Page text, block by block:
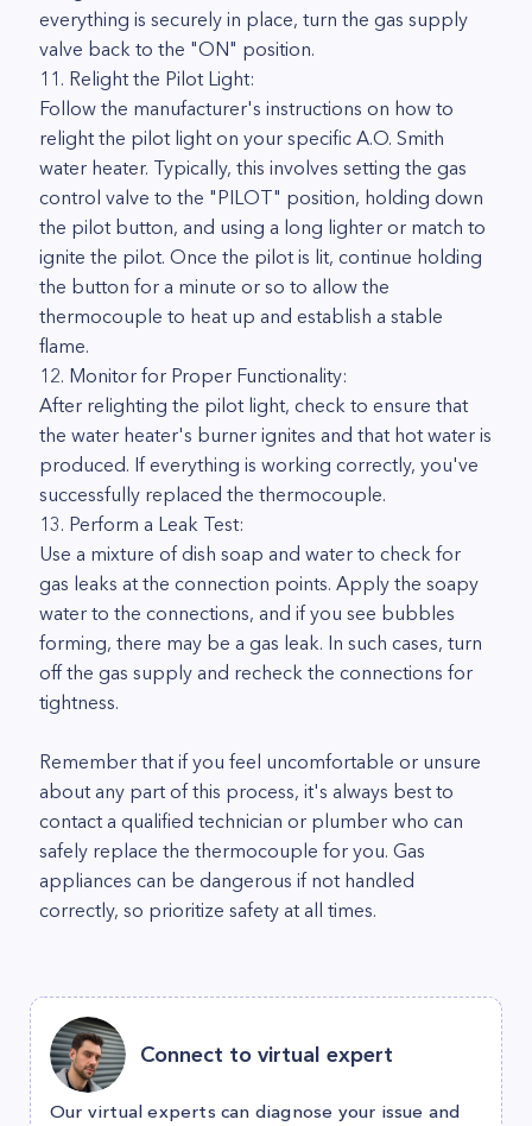
everything is securely in place, turn the gas supply
valve back to the "ON" position.
11. Relight the Pilot Light:
Follow the manufacturer's instructions on how to
relight the pilot light on your specific A.O. Smith
water heater. Typically, this involves setting the gas
control valve to the "PILOT" position, holding down
the pilot button, and using a long lighter or match to
ignite the pilot. Once the pilot is lit, continue holding
the button for a minute or so to allow the
thermocouple to heat up and establish a stable
flame.
12. Monitor for Proper Functionality:
After relighting the pilot light, check to ensure that
the water heater's burner ignites and that hot water is
produced. If everything is working correctly, you've
successfully replaced the thermocouple.
13. Perform a Leak Test:
Use a mixture of dish soap and water to check for
gas leaks at the connection points. Apply the soapy
water to the connections, and if you see bubbles
forming, there may be a gas leak. In such cases, turn
off the gas supply and recheck the connections for
tightness.
Remember that if you feel uncomfortable or unsure
about any part of this process, it's always best to
contact a qualified technician or plumber who can
safely replace the thermocouple for you. Gas
appliances can be dangerous if not handled
correctly, so prioritize safety at all times.
Connect to virtual expert
Our virtual experts can diagnose your issue and